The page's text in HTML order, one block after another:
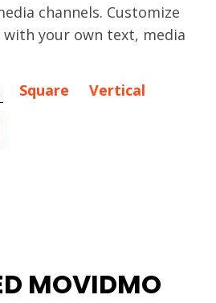
channels. Customize
your own text, media
Square Vertical
MOVIDMO